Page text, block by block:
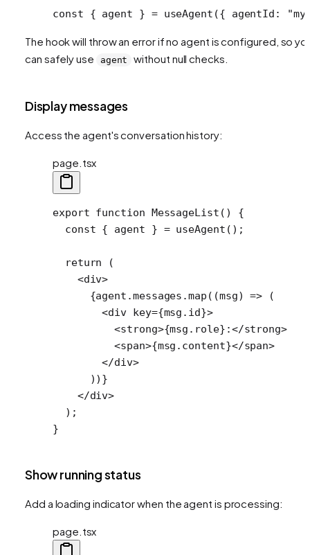
const { agent } = useAgent ({ agentId:
The hook will throw an error if no agent is configured, so
can safely use
agent without null checks.
Display messages
Access the agent's conversation history:
page.tsx
export function MessageList () {
  const
{ agent } = useAgent ();
  return
(
    <
div>
      {agent.messages.
map ((msg) => (
        <
div key={msg.id}>
          <
strong>{msg.role}:</strong>
          <
span>{msg.content}</span>
        </
div>
      ))}
    </
div>
  );
}
Show running status
Add a loading indicator when the agent is processing:
page.tsx